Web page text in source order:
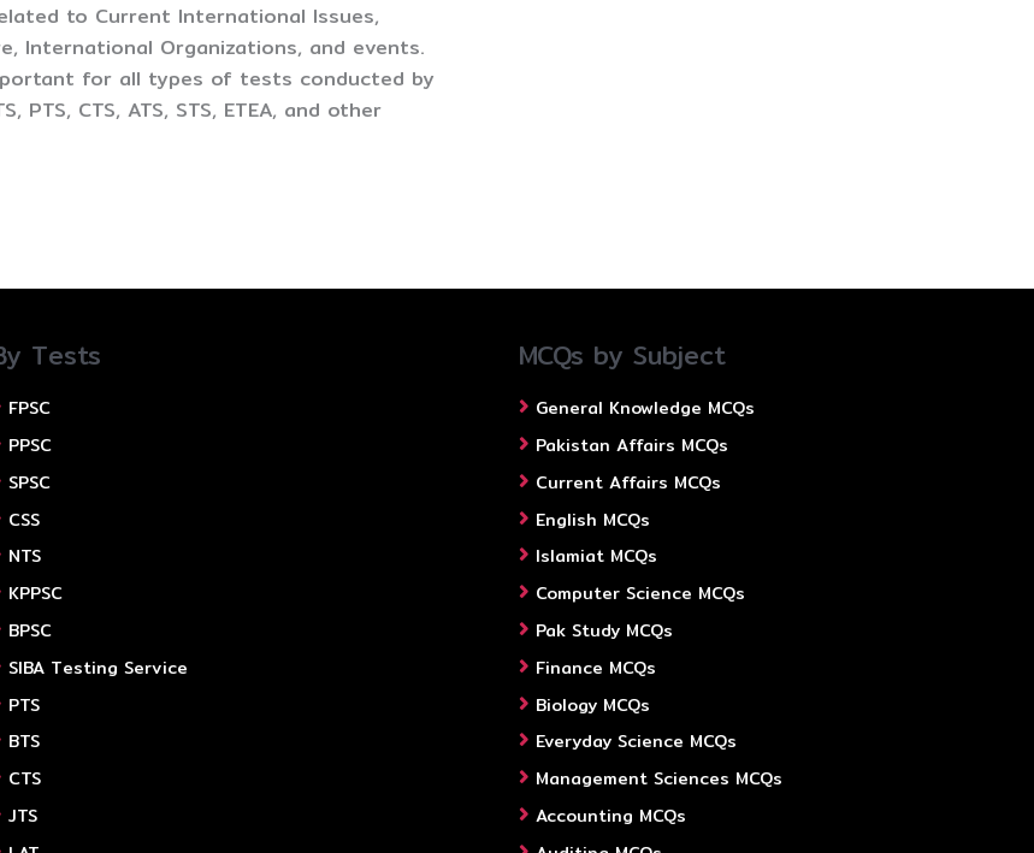
to Current International Issues,
International Organizations, and events.
for all types of tests conducted by
PTS, CTS, ATS, STS, ETEA, and other
Tests
FPSC
PPSC
SPSC
CSS
NTS
KPPSC
BPSC
SIBA Testing Service
PTS
BTS
CTS
JTS
MCQs by Subject
General Knowledge MCQs
Pakistan Affairs MCQs
Current Affairs MCQs
English MCQs
Islamiat MCQs
Computer Science MCQs
Pak Study MCQs
Finance MCQs
Biology MCQs
Everyday Science MCQs
Management Sciences MCQs
Accounting MCQs